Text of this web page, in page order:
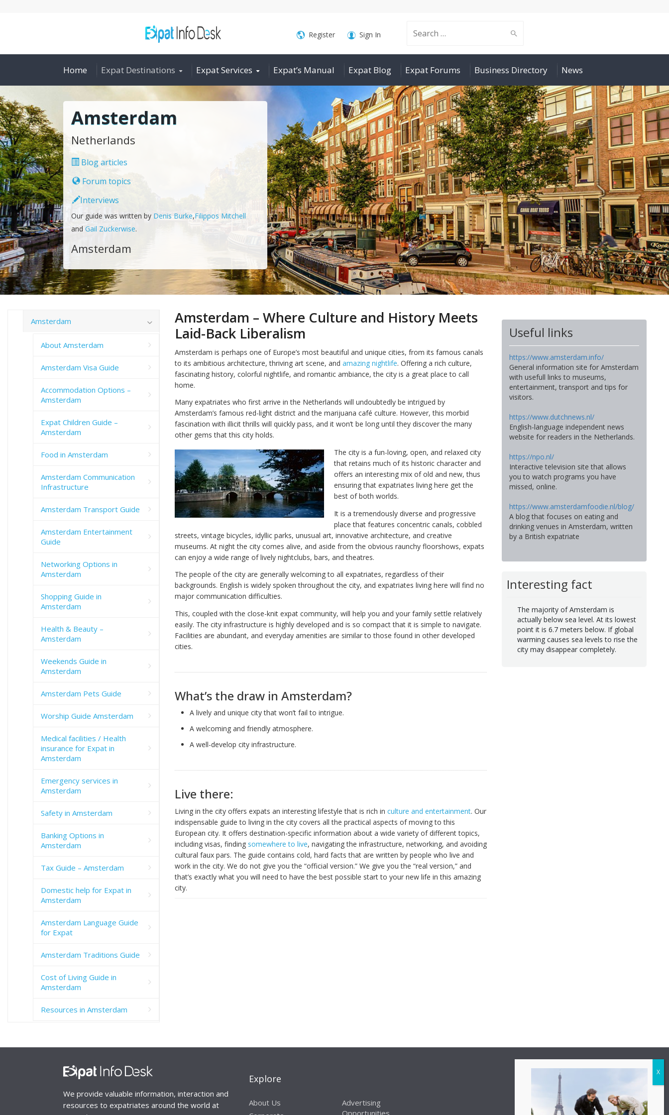
Search
for:
Register Sign In
Home Expat Destinations Expat Services Expat’s Manual Expat Blog Expat Forums Business Directory News
Amsterdam
Netherlands
Blog articles
Forum topics
Interviews
Our guide was written by Denis Burke,Filippos Mitchell
and Gail Zuckerwise.
Amsterdam
Amsterdam – Where Culture and History Meets
Laid-Back Liberalism
Amsterdam is perhaps one of Europe’s most beautiful and unique cities, from its famous canals
to its ambitious architecture, thriving art scene, and amazing nightlife. Offering a rich culture,
fascinating history, colorful nightlife, and romantic ambiance, the city is a great place to call
home.
Many expatriates who first arrive in the Netherlands will undoubtedly be intrigued by
Amsterdam’s famous red-light district and the marijuana café culture. However, this morbid
fascination with illicit thrills will quickly pass, and it won’t be long until they discover the many
other gems that this city holds.
The city is a fun-loving, open, and relaxed city
that retains much of its historic character and
offers an interesting mix of old and new, thus
ensuring that expatriates living here get the
best of both worlds.
It is a tremendously diverse and progressive
place that features concentric canals, cobbled
streets, vintage bicycles, idyllic parks, unusual art, innovative architecture, and creative
museums. At night the city comes alive, and aside from the obvious raunchy floorshows, expats
can enjoy a wide range of lively nightclubs, bars, and theatres.
The people of the city are generally welcoming to all expatriates, regardless of their
backgrounds. English is widely spoken throughout the city, and expatriates living here will find no
major communication difficulties.
This, coupled with the close-knit expat community, will help you and your family settle relatively
easily. The city infrastructure is highly developed and is so compact that it is simple to navigate.
Facilities are abundant, and everyday amenities are similar to those found in other developed
cities.
What’s the draw in Amsterdam?
A lively and unique city that won’t fail to intrigue.
A welcoming and friendly atmosphere.
A well-develop city infrastructure.
Live there:
Living in the city offers expats an interesting lifestyle that is rich in culture and entertainment. Our
indispensable guide to living in the city covers all the practical aspects of moving to this
European city. It offers destination-specific information about a wide variety of different topics,
including visas, finding somewhere to live, navigating the infrastructure, networking, and avoiding
cultural faux pars. The guide contains cold, hard facts that are written by people who live and
work in the city. We do not give you the “official version.” We give you the “real version,” and
that’s exactly what you will need to have the best possible start to your new life in this amazing
city.
Useful links
https://www.amsterdam.info/
General information site for Amsterdam
with usefull links to museums,
entertainment, transport and tips for
visitors.
https://www.dutchnews.nl/
English-language independent news
website for readers in the Netherlands.
https://npo.nl/
Interactive television site that allows
you to watch programs you have
missed, online.
https://www.amsterdamfoodie.nl/blog/
A blog that focuses on eating and
drinking venues in Amsterdam, written
by a British expatriate
Interesting fact
The majority of Amsterdam is
actually below sea level. At its lowest
point it is 6.7 meters below. If global
warming causes sea levels to rise the
city may disappear completely.
Amsterdam
About Amsterdam
Amsterdam Visa Guide
Accommodation Options –
Amsterdam
Expat Children Guide –
Amsterdam
Food in Amsterdam
Amsterdam Communication
Infrastructure
Amsterdam Transport Guide
Amsterdam Entertainment
Guide
Networking Options in
Amsterdam
Shopping Guide in
Amsterdam
Health & Beauty –
Amsterdam
Weekends Guide in
Amsterdam
Amsterdam Pets Guide
Worship Guide Amsterdam
Medical facilities / Health
insurance for Expat in
Amsterdam
Emergency services in
Amsterdam
Safety in Amsterdam
Banking Options in
Amsterdam
Tax Guide – Amsterdam
Domestic help for Expat in
Amsterdam
Amsterdam Language Guide
for Expat
Amsterdam Traditions Guide
Cost of Living Guide in
Amsterdam
Resources in Amsterdam
We provide valuable information, interaction and
resources to expatriates around the world at
Explore
About Us
Advertising